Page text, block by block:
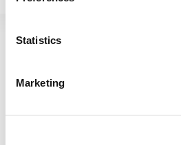
Statistics
Marketing
Betterware Enamel 35cm